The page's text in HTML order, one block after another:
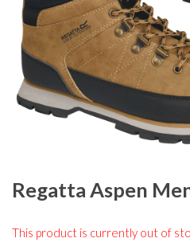
Regatta Aspen
This product is currently out of